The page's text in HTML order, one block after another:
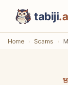
tabiji
Home Scams